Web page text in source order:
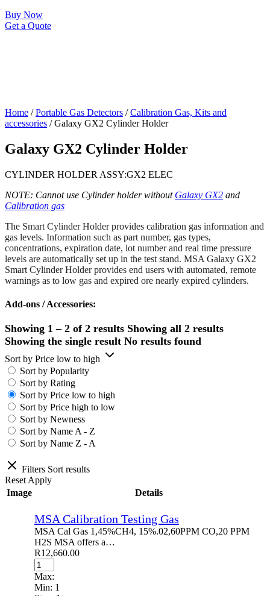
Buy Now
Get a Quote
Home /Portable Gas Detectors /Calibration Gas, Kits and
accessories / Galaxy GX2 Cylinder Holder
Galaxy GX2 Cylinder Holder
CYLINDER HOLDER ASSY:GX2 ELEC
NOTE: Cannot use Cylinder holder without Galaxy GX2 and
Calibration gas
The Smart Cylinder Holder provides calibration gas information and
gas levels. Information such as part number, gas types,
concentrations, expiration date, lot number and real time pressure
levels are automatically set up in the test stand. MSA Galaxy GX2
Smart Cylinder Holder provides end users with automated, remote
warnings as to low gas and expired ore nearly expired cylinders.
Add-ons / Accessories:
Showing 1 – 2 of 2 results Showing all 2 results
Showing the single result No results found
Sort by Price low to high
Sort by Popularity
Sort by Rating
Sort by Price low to high
Sort by Price high to low
Sort by Newness
Sort by Name A - Z
Sort by Name Z - A
Filters Sort results
Reset Apply
Image
Details
MSA Calibration Testing Gas
MSA Cal Gas 1,45%CH4, 15%.02,60PPM CO,20 PPM
H2S MSA offers a…
R12,660.00
Max:
Min: 1